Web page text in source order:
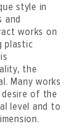
style in
and
works on
plastic
the
Many works
of the
level and to